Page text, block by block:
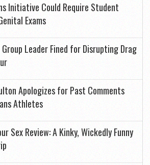
Initiative Could Require Student
Exams
Group Leader Fined for Disrupting Drag
Apologizes for Past Comments
Athletes
Sex Review: A Kinky, Wickedly Funny